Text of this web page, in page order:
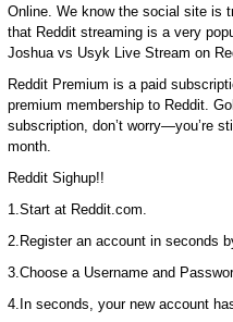
Online. We know the social site is
that Reddit streaming is a very
Joshua vs Usyk Live Stream on
Reddit Premium is a paid
premium membership to Reddit.
subscription, don’t worry—you’re
month.
Reddit Sighup!!
1.Start at Reddit.com.
2.Register an account in seconds
3.Choose a Username and
4.In seconds, your new account